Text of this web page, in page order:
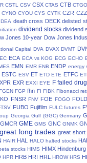
CSTL CSV CSX CTAS CTB CTGO
CYNO CYOU CYS CYTK CZR CZZ
DEA death cross DECK delisted
dividend stocks dividend
Jones 10-year Dow Jones
Capital DVA DVAX DVMT
EC ECA ECA vs KOG ECG ECHO
EMN EMR ENB ENDP energy
ESTC ESV ET ETD ETE ETFC
EXR EXXI EYE F failed
FGP fhn FI FIBK Fibonacci
FNSR FNV FOE FOGO FOLD
FUBO Fujifilm FULC futures
Georgia Gulf (GGC) Germany
GMCR GME GMS GNC GNMK
great long trades great short
HAIR HAL HALO halted stocks
stocks HIMS HIMX
HPR HRB HRI HRL HROW HRS